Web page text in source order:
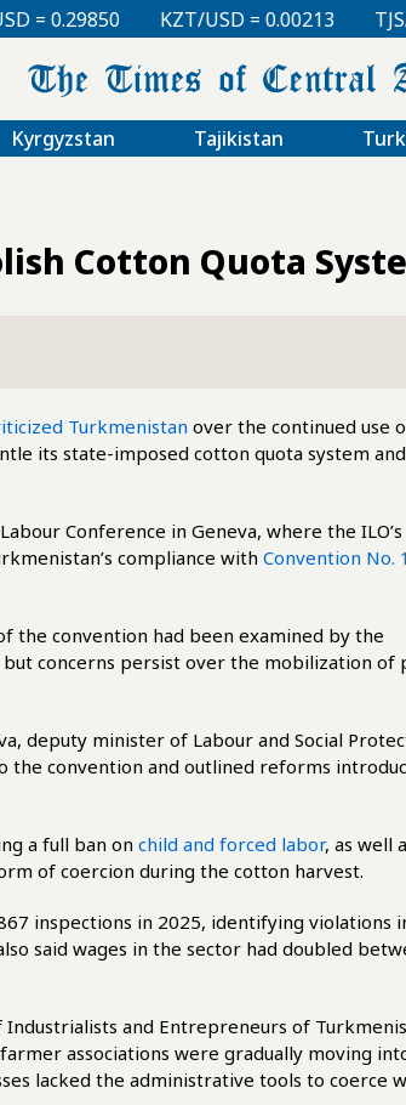
KZT/USD = 0.00213 TJS/USD = 0.10810
Kyrgyzstan Tajikistan
Cotton Quota
Turkmenistan over the continued use
its state-imposed cotton quota system
Conference in Geneva, where the ILO’s
compliance with Convention No.
the convention had been examined by the
concerns persist over the mobilization of
deputy minister of Labour and Social
the convention and outlined reforms
a full ban on child and forced labor, as well
of coercion during the cotton harvest.
inspections in 2025, identifying violations
said wages in the sector had doubled
and Entrepreneurs of
associations were gradually moving
lacked the administrative tools to coerce